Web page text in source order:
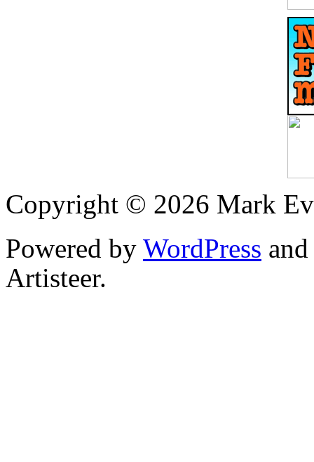
Copyright © 2026 Mark
Powered by WordPress and
Artisteer.